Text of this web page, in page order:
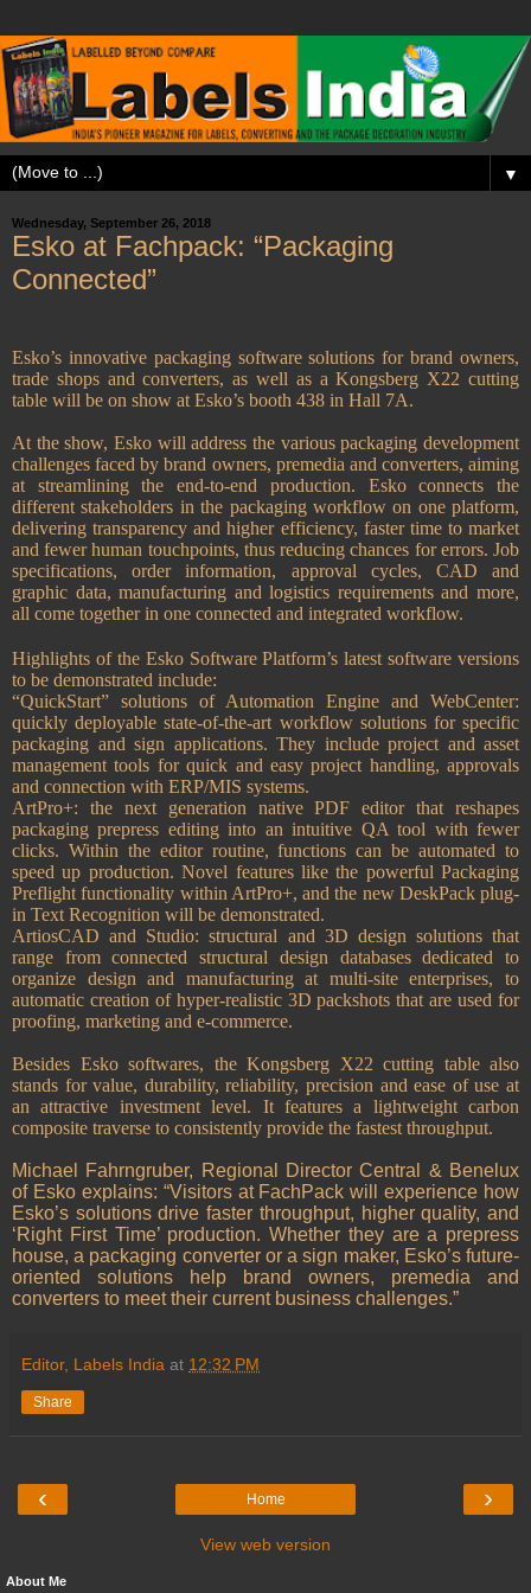
▼
Wednesday, September 26, 2018
Esko at Fachpack: “Packaging
Connected”
Esko’s innovative packaging software solutions for brand owners,
trade shops and converters, as well as a Kongsberg X22 cutting
table will be on show at Esko’s booth 438 in Hall 7A.
At the show, Esko will address the various packaging development
challenges faced by brand owners, premedia and converters, aiming
at streamlining the end-to-end production. Esko connects the
different stakeholders in the packaging workflow on one platform,
delivering transparency and higher efficiency, faster time to market
and fewer human touchpoints, thus reducing chances for errors. Job
specifications, order information, approval cycles, CAD and
graphic data, manufacturing and logistics requirements and more,
all come together in one connected and integrated workflow.
Highlights of the Esko Software Platform’s latest software versions
to be demonstrated include:
“QuickStart” solutions of Automation Engine and WebCenter:
quickly deployable state-of-the-art workflow solutions for specific
packaging and sign applications. They include project and asset
management tools for quick and easy project handling, approvals
and connection with ERP/MIS systems.
ArtPro+: the next generation native PDF editor that reshapes
packaging prepress editing into an intuitive QA tool with fewer
clicks. Within the editor routine, functions can be automated to
speed up production. Novel features like the powerful Packaging
Preflight functionality within ArtPro+, and the new DeskPack plug-
in Text Recognition will be demonstrated.
ArtiosCAD and Studio: structural and 3D design solutions that
range from connected structural design databases dedicated to
organize design and manufacturing at multi-site enterprises, to
automatic creation of hyper-realistic 3D packshots that are used for
proofing, marketing and e-commerce.
Besides Esko softwares, the Kongsberg X22 cutting table also
stands for value, durability, reliability, precision and ease of use at
an attractive investment level. It features a lightweight carbon
composite traverse to consistently provide the fastest throughput.
Michael Fahrngruber, Regional Director Central & Benelux
of Esko explains: “Visitors at FachPack will experience how
Esko’s solutions drive faster throughput, higher quality, and
‘Right First Time’ production. Whether they are a prepress
house, a packaging converter or a sign maker, Esko’s future-
oriented solutions help brand owners, premedia and
converters to meet their current business challenges.”
Editor, Labels India at 12:32 PM
Share
‹ ›
Home
View web version
About Me